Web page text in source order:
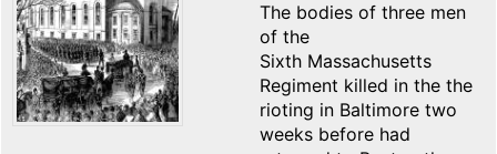
The bodies of three men
of the
Sixth Massachusetts
Regiment killed in the the
rioting in Baltimore two
weeks before had